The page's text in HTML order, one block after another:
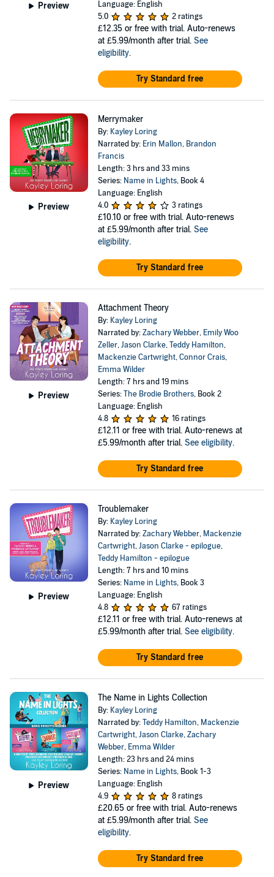
Preview
Language: English
5.0
2 ratings
£12.35 or free with trial. Auto-renews
at £5.99/month after trial. See
eligibility.
Try Standard free
Preview
Merrymaker
By: Kayley Loring
Narrated by: Erin Mallon, Brandon
Francis
Length: 3 hrs and 33 mins
Series: Name in Lights, Book 4
Language: English
4.0
3 ratings
£10.10 or free with trial. Auto-renews
at £5.99/month after trial. See
eligibility.
Try Standard free
Preview
Attachment Theory
By: Kayley Loring
Narrated by:Zachary Webber, Emily Woo
Zeller,Jason Clarke,Teddy Hamilton,
Mackenzie Cartwright,Connor Crais,
Emma Wilder
Length: 7 hrs and 19 mins
Series:The Brodie Brothers, Book 2
Language: English
4.8
16 ratings
£12.11 or free with trial. Auto-renews at
£5.99/month after trial. See eligibility.
Try Standard free
Preview
Troublemaker
By: Kayley Loring
Narrated by:Zachary Webber, Mackenzie
Cartwright,Jason Clarke - epilogue,
Teddy Hamilton - epilogue
Length: 7 hrs and 10 mins
Series: Name in Lights, Book 3
Language: English
4.8
67 ratings
£12.11 or free with trial. Auto-renews at
£5.99/month after trial. See eligibility.
Try Standard free
Preview
The Name in Lights Collection
By: Kayley Loring
Narrated by:Teddy Hamilton, Mackenzie
Cartwright,Jason Clarke,Zachary
Webber, Emma Wilder
Length: 23 hrs and 24 mins
Series: Name in Lights, Book 1-3
Language: English
4.9
8 ratings
£20.65 or free with trial. Auto-renews
at £5.99/month after trial. See
eligibility.
Try Standard free